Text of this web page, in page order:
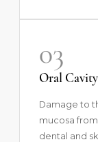
03
Oral
Damage to
mucosa
dental and